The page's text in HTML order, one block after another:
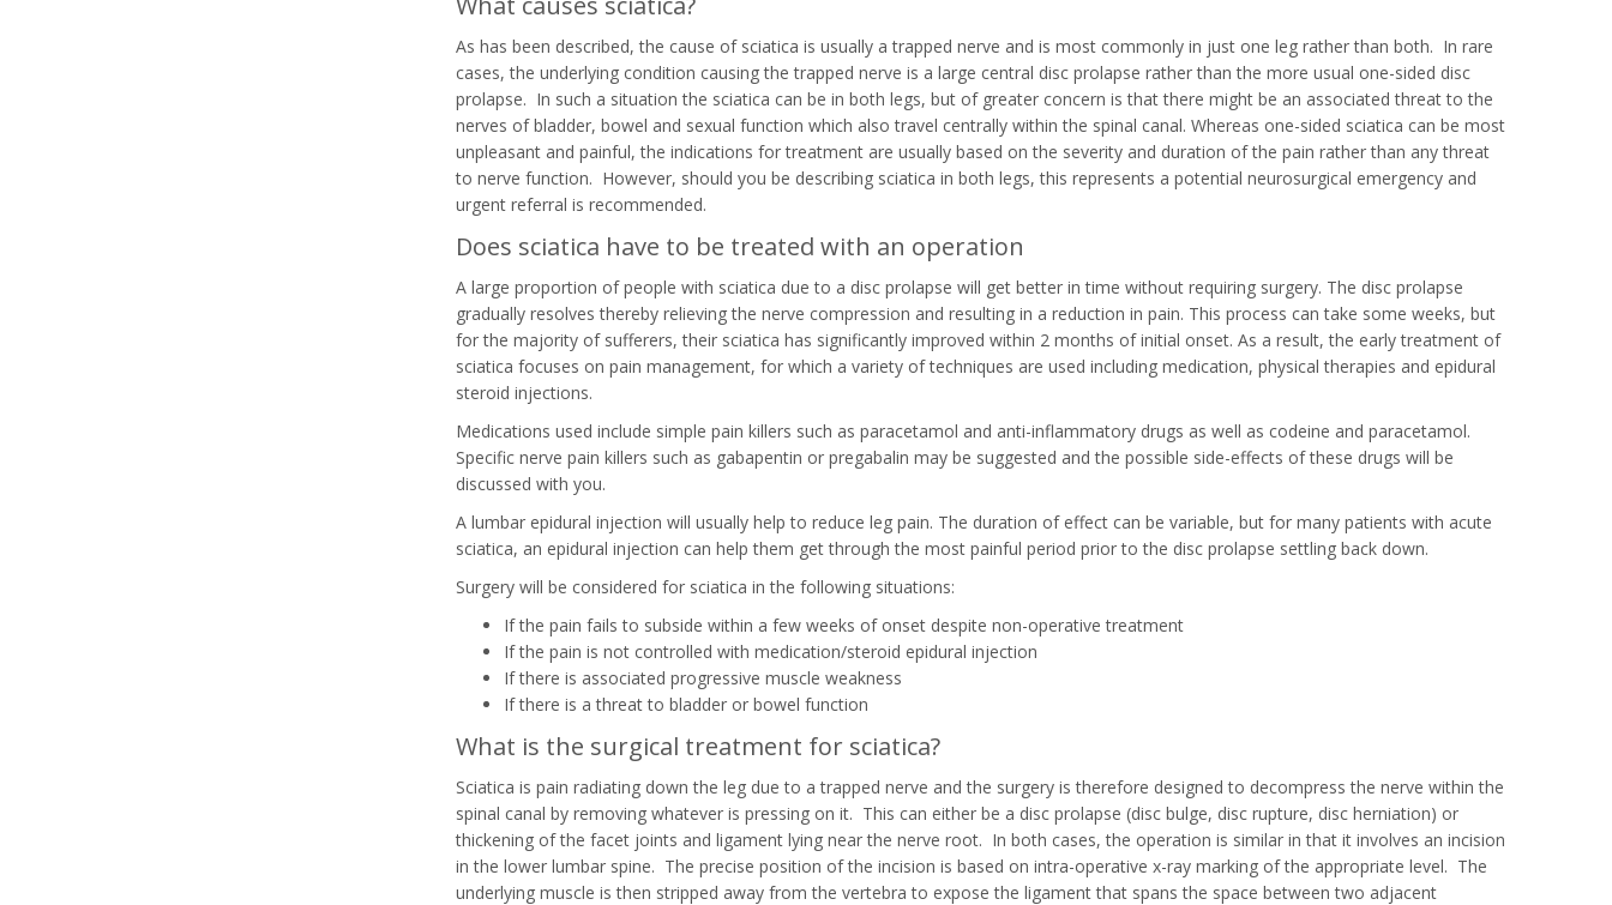
As has been described, the cause of sciatica is usually a trapped nerve and is most commonly in just one leg rather than both. In rare
cases, the underlying condition causing the trapped nerve is a large central disc prolapse rather than the more usual one-sided disc
prolapse. In such a situation the sciatica can be in both legs, but of greater concern is that there might be an associated threat to the
nerves of bladder, bowel and sexual function which also travel centrally within the spinal canal. Whereas one-sided sciatica can be most
unpleasant and painful, the indications for treatment are usually based on the severity and duration of the pain rather than any threat
to nerve function. However, should you be describing sciatica in both legs, this represents a potential neurosurgical emergency and
urgent referral is recommended.
Does sciatica have to be treated with an operation
A large proportion of people with sciatica due to a disc prolapse will get better in time without requiring surgery. The disc prolapse
gradually resolves thereby relieving the nerve compression and resulting in a reduction in pain. This process can take some weeks, but
for the majority of sufferers, their sciatica has significantly improved within 2 months of initial onset. As a result, the early treatment of
sciatica focuses on pain management, for which a variety of techniques are used including medication, physical therapies and epidural
steroid injections.
Medications used include simple pain killers such as paracetamol and anti-inflammatory drugs as well as codeine and paracetamol.
Specific nerve pain killers such as gabapentin or pregabalin may be suggested and the possible side-effects of these drugs will be
discussed with you.
A lumbar epidural injection will usually help to reduce leg pain. The duration of effect can be variable, but for many patients with acute
sciatica, an epidural injection can help them get through the most painful period prior to the disc prolapse settling back down.
Surgery will be considered for sciatica in the following situations:
If the pain fails to subside within a few weeks of onset despite non-operative treatment
If the pain is not controlled with medication/steroid epidural injection
If there is associated progressive muscle weakness
If there is a threat to bladder or bowel function
What is the surgical treatment for sciatica?
Sciatica is pain radiating down the leg due to a trapped nerve and the surgery is therefore designed to decompress the nerve within the
spinal canal by removing whatever is pressing on it. This can either be a disc prolapse (disc bulge, disc rupture, disc herniation) or
thickening of the facet joints and ligament lying near the nerve root. In both cases, the operation is similar in that it involves an incision
in the lower lumbar spine. The precise position of the incision is based on intra-operative x-ray marking of the appropriate level. The
underlying muscle is then stripped away from the vertebra to expose the ligament that spans the space between two adjacent